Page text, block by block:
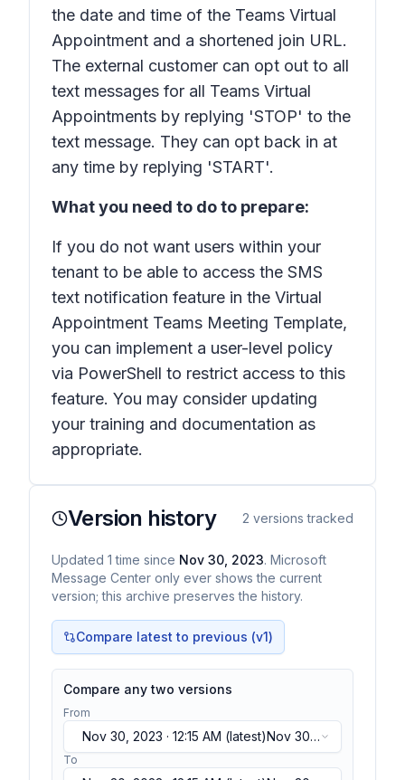
the date and time of the Teams Virtual
Appointment and a shortened join URL.
The external customer can opt out to all
text messages for all Teams Virtual
Appointments by replying 'STOP' to the
text message. They can opt back in at
any time by replying 'START'.
What you need to do to prepare:
If you do not want users within your
tenant to be able to access the SMS
text notification feature in the Virtual
Appointment Teams Meeting Template,
you can implement a user-level policy
via PowerShell to restrict access to this
feature. You may consider updating
your training and documentation as
appropriate.
Version history 2 versions tracked
Updated 1 time since Nov 30, 2023. Microsoft
Message Center only ever shows the current
version; this archive preserves the history.
Compare latest to previous (v1)
Compare any two versions
From
Nov 30, 2023 · 12:15 AM (latest)Nov 30,
2023 · 12:15 AM(latest)
To